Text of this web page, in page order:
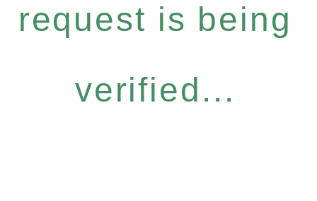
request is being
verified...